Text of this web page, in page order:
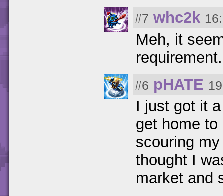
#7 whc2k
Meh, it
#6 pHATE
I just got it
get home
scouring
thought I
market and